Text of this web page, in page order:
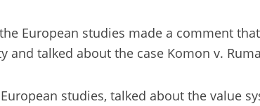
European studies made a comment
talked about the case Komon v.
studies, talked about the value